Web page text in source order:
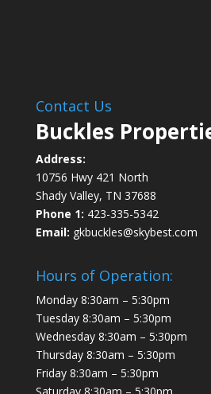
Contact Us
Buckles
Address:
10756 Hwy 421 North
Shady Valley, TN 37688
Phone 1: 423-335-5342
Email: gkbuckles@skybest.com
Hours of Operation:
Monday 8:30am – 5:30pm
Tuesday 8:30am – 5:30pm
Wednesday 8:30am – 5:30pm
Thursday 8:30am – 5:30pm
Friday 8:30am – 5:30pm